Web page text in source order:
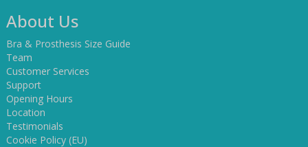
About Us
Bra & Prosthesis Size Guide
Team
Customer Services
Support
Opening Hours
Location
Testimonials
Cookie Policy (EU)